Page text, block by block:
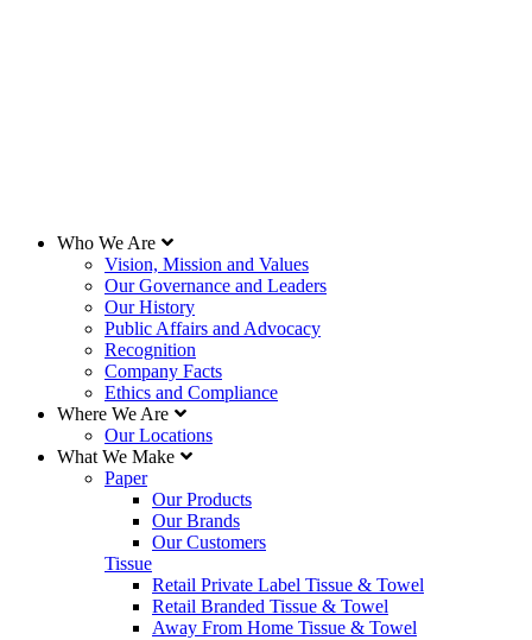
Who We Are
Vision, Mission and Values
Our Governance and Leaders
Our History
Public Affairs and Advocacy
Recognition
Company Facts
Ethics and Compliance
Where We Are
Our Locations
What We Make
Paper
Our Products
Our Brands
Our Customers
Tissue
Retail Private Label Tissue & Towel
Retail Branded Tissue & Towel
Away From Home Tissue & Towel